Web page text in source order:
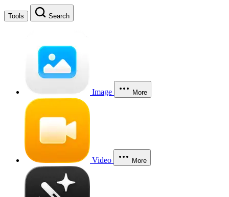
Tools Search
Image More
Video More